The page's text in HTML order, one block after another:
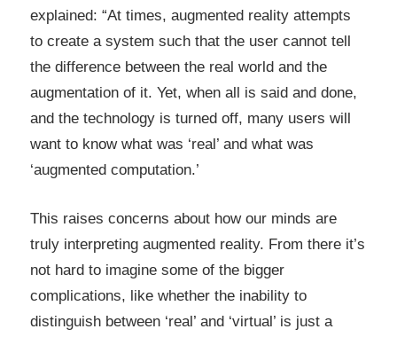
explained: “At times, augmented reality attempts
to create a system such that the user cannot tell
the difference between the real world and the
augmentation of it. Yet, when all is said and done,
and the technology is turned off, many users will
want to know what was ‘real’ and what was
‘augmented computation.’
This raises concerns about how our minds are
truly interpreting augmented reality. From there it’s
not hard to imagine some of the bigger
complications, like whether the inability to
distinguish between ‘real’ and ‘virtual’ is just a